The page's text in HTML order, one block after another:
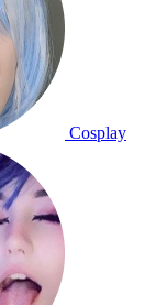
Cosplay